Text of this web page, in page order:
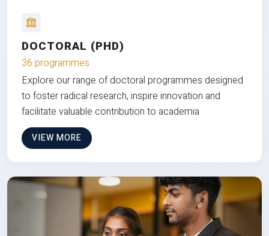
DOCTORAL (PHD)
36 programmes
Explore our range of doctoral programmes designed
to foster radical research, inspire innovation and
facilitate valuable contribution to academia
VIEW MORE